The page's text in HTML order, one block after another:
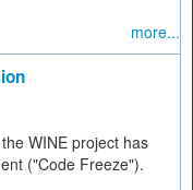
more...
WINE project has
("Code Freeze").